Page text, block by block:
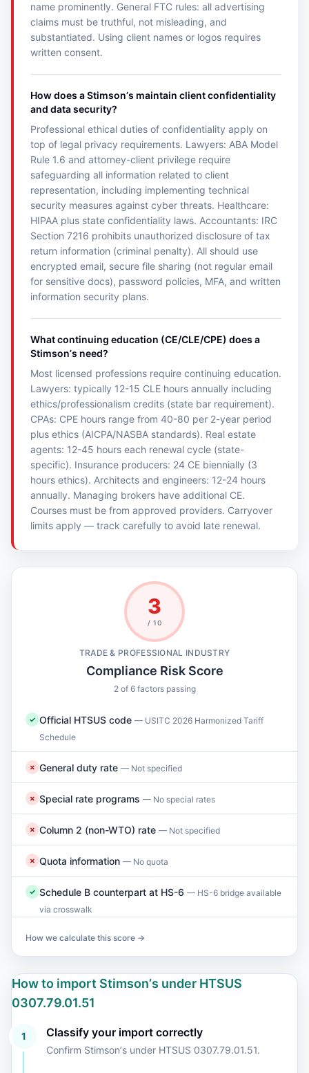
name prominently. General FTC rules: all advertising
claims must be truthful, not misleading, and
substantiated. Using client names or logos requires
written consent.
How does a Stimsonʼs maintain client confidentiality
and data security?
Professional ethical duties of confidentiality apply on
top of legal privacy requirements. Lawyers: ABA Model
Rule 1.6 and attorney-client privilege require
safeguarding all information related to client
representation, including implementing technical
security measures against cyber threats. Healthcare:
HIPAA plus state confidentiality laws. Accountants: IRC
Section 7216 prohibits unauthorized disclosure of tax
return information (criminal penalty). All should use
encrypted email, secure file sharing (not regular email
for sensitive docs), password policies, MFA, and written
information security plans.
What continuing education (CE/CLE/CPE) does a
Stimsonʼs need?
Most licensed professions require continuing education.
Lawyers: typically 12-15 CLE hours annually including
ethics/professionalism credits (state bar requirement).
CPAs: CPE hours range from 40-80 per 2-year period
plus ethics (AICPA/NASBA standards). Real estate
agents: 12-45 hours each renewal cycle (state-
specific). Insurance producers: 24 CE biennially (3
hours ethics). Architects and engineers: 12-24 hours
annually. Managing brokers have additional CE.
Courses must be from approved providers. Carryover
limits apply — track carefully to avoid late renewal.
3
/ 10
TRADE & PROFESSIONAL INDUSTRY
Compliance Risk Score
2 of 6 factors passing
✓ Official HTSUS code — USITC 2026 Harmonized Tariff
Schedule
✗ General duty rate — Not specified
✗ Special rate programs — No special rates
✗ Column 2 (non-WTO) rate — Not specified
✗ Quota information — No quota
✓ Schedule B counterpart at HS-6 — HS-6 bridge available
via crosswalk
How we calculate this score →
How to import Stimsonʼs under HTSUS
0307.79.01.51
1 Classify your import correctly
Confirm Stimsonʼs under HTSUS 0307.79.01.51.